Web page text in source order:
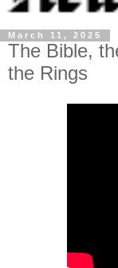
March 11, 2025
The Bible,
the Rings